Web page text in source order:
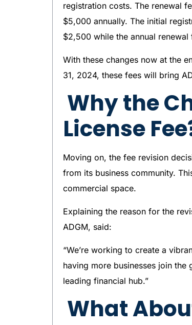
registration costs. The renewal
$5,000 annually. The initial
$2,500 while the annual
With these changes now at the
31, 2024, these fees will bring
Why the
License
Moving on, the fee revision
from its business community.
commercial space.
Explaining the reason for the
ADGM, said:
“We’re working to create a
having more businesses join the
leading financial hub.”
What